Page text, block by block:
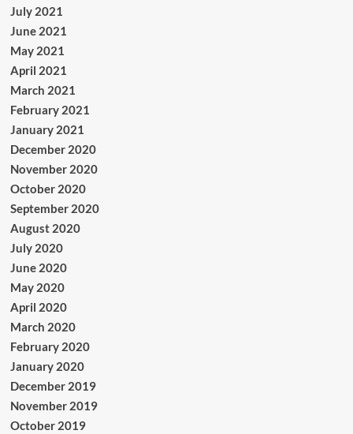
July 2021
June 2021
May 2021
April 2021
March 2021
February 2021
January 2021
December 2020
November 2020
October 2020
September 2020
August 2020
July 2020
June 2020
May 2020
April 2020
March 2020
February 2020
January 2020
December 2019
November 2019
October 2019